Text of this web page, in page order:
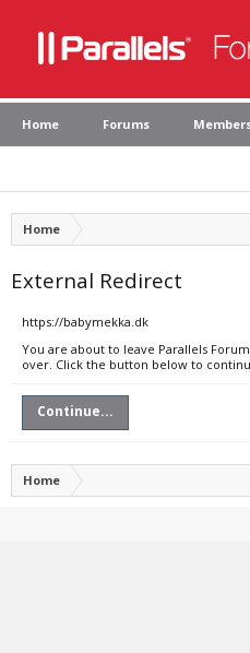
Home Forums
Home
External Redirect
https://babymekka.dk
You are about to leave Parallels
over. Click the button below to
Continue...
Home